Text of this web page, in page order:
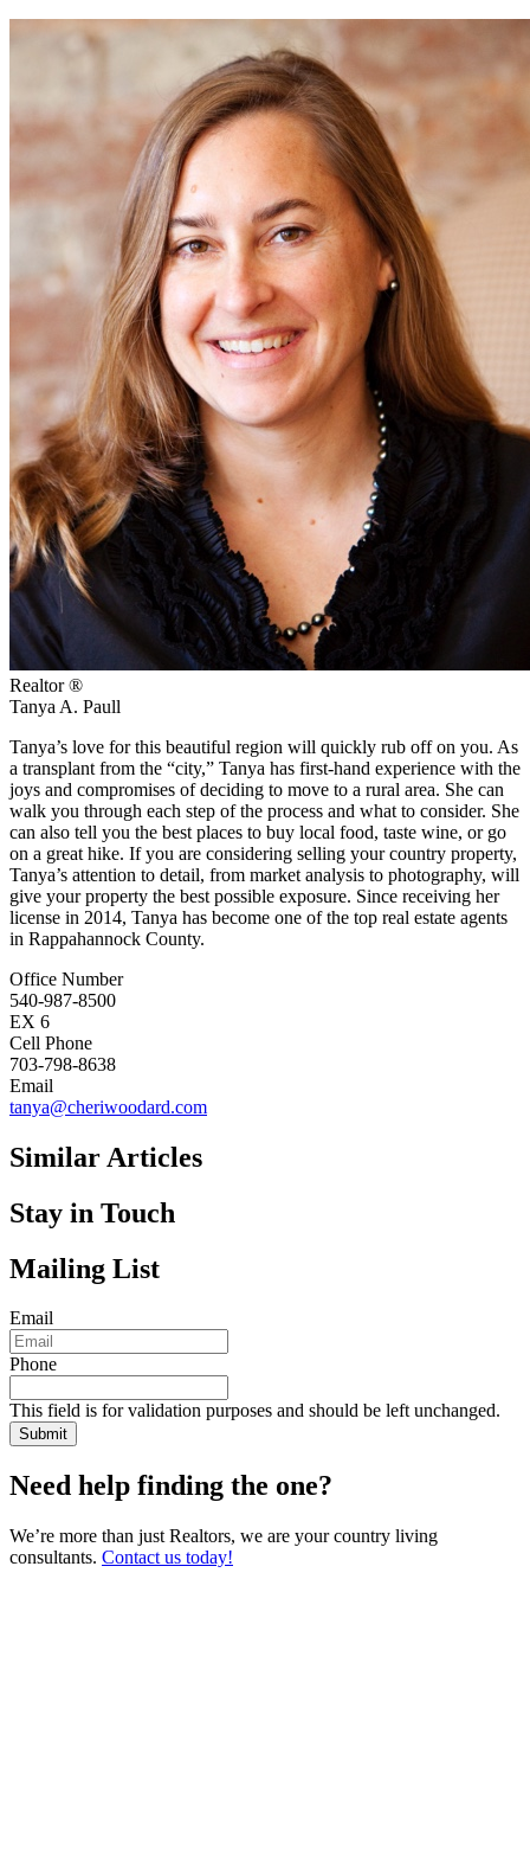
Realtor ®
Tanya A. Paull
Tanya’s love for this beautiful region will quickly rub off on you. As
a transplant from the “city,” Tanya has first-hand experience with the
joys and compromises of deciding to move to a rural area. She can
walk you through each step of the process and what to consider. She
can also tell you the best places to buy local food, taste wine, or go
on a great hike. If you are considering selling your country property,
Tanya’s attention to detail, from market analysis to photography, will
give your property the best possible exposure. Since receiving her
license in 2014, Tanya has become one of the top real estate agents
in Rappahannock County.
Office Number
540-987-8500
EX 6
Cell Phone
703-798-8638
Email
tanya@cheriwoodard.com
Similar Articles
Stay in Touch
Mailing List
Email
Phone
This field is for validation purposes and should be left unchanged.
Need help finding the one?
We’re more than just Realtors, we are your country living
consultants. Contact us today!